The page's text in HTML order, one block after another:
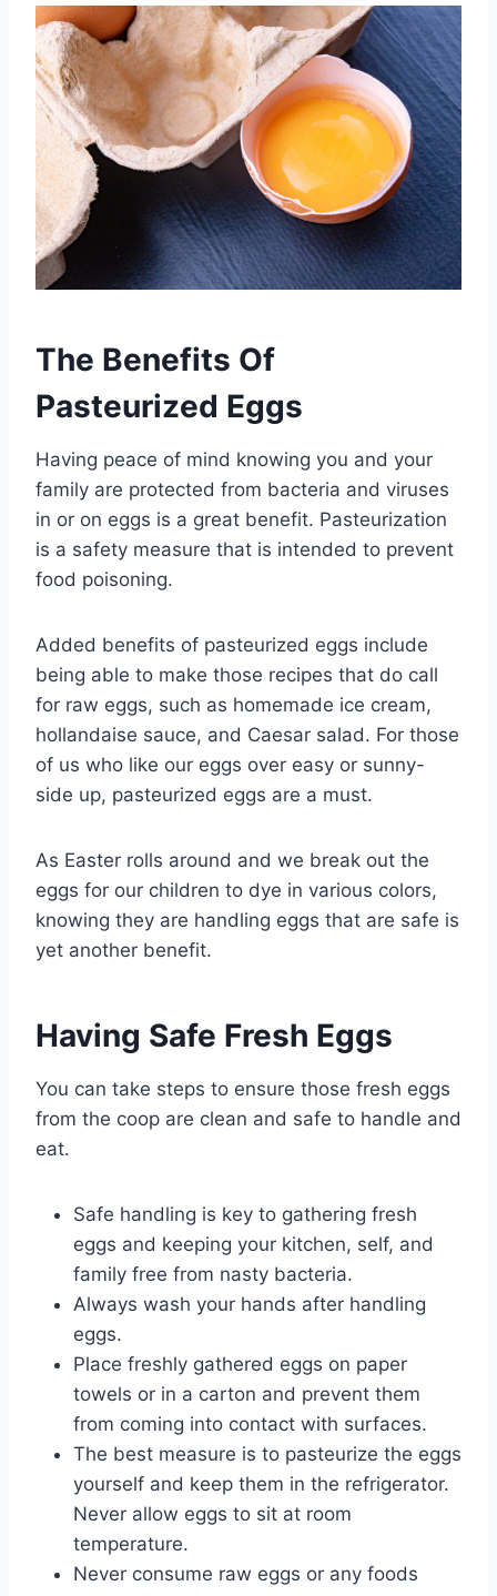
The Benefits Of
Pasteurized Eggs
Having peace of mind knowing you and your
family are protected from bacteria and viruses
in or on eggs is a great benefit. Pasteurization
is a safety measure that is intended to prevent
food poisoning.
Added benefits of pasteurized eggs include
being able to make those recipes that do call
for raw eggs, such as homemade ice cream,
hollandaise sauce, and Caesar salad. For those
of us who like our eggs over easy or sunny-
side up, pasteurized eggs are a must.
As Easter rolls around and we break out the
eggs for our children to dye in various colors,
knowing they are handling eggs that are safe is
yet another benefit.
Having Safe Fresh Eggs
You can take steps to ensure those fresh eggs
from the coop are clean and safe to handle and
eat.
Safe handling is key to gathering fresh
eggs and keeping your kitchen, self, and
family free from nasty bacteria.
Always wash your hands after handling
eggs.
Place freshly gathered eggs on paper
towels or in a carton and prevent them
from coming into contact with surfaces.
The best measure is to pasteurize the eggs
yourself and keep them in the refrigerator.
Never allow eggs to sit at room
temperature.
Never consume raw eggs or any foods